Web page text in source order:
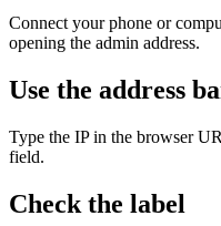
Connect your phone or
opening the admin address.
Use the address
Type the IP in the browser
field.
Check the label